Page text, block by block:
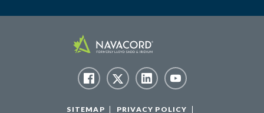
SITEMAP PRIVACY POLICY